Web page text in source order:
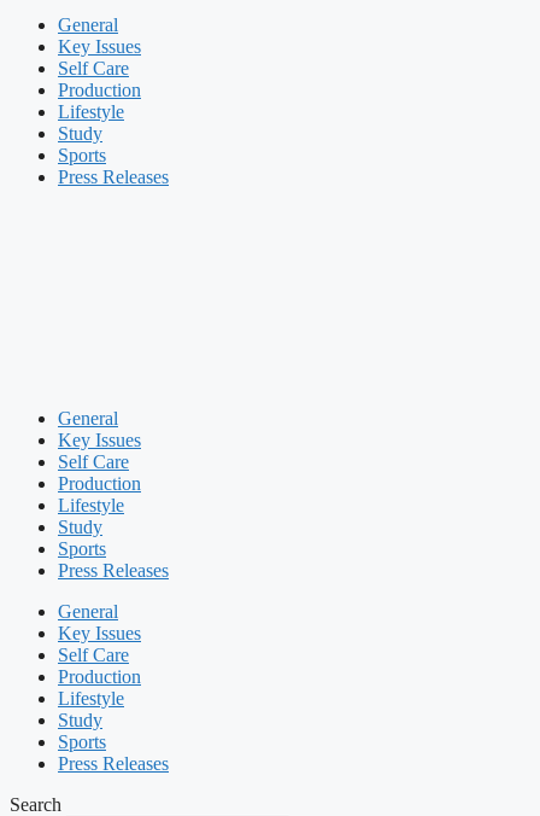
General
Key Issues
Self Care
Production
Lifestyle
Study
Sports
Press Releases
General
Key Issues
Self Care
Production
Lifestyle
Study
Sports
Press Releases
General
Key Issues
Self Care
Production
Lifestyle
Study
Sports
Press Releases
Search